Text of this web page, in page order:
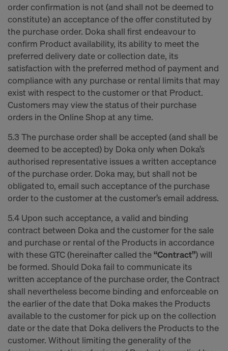
order confirmation is not (and shall not be deemed to
constitute) an acceptance of the offer constituted by
the purchase order. Doka shall first endeavour to
confirm Product availability, its ability to meet the
preferred delivery date or collection date, its
satisfaction with the preferred method of payment and
compliance with any purchase or rental limits that may
exist with respect to the customer or that Product.
Customers may view the status of their purchase
orders in the Online Shop at any time.
5.3 The purchase order shall be accepted (and shall be
deemed to be accepted) by Doka only when Doka’s
authorised representative issues a written acceptance
of the purchase order. Doka may, but shall not be
obligated to, email such acceptance of the purchase
order to the customer at the customer’s email address.
5.4 Upon such acceptance, a valid and binding
contract between Doka and the customer for the sale
and purchase or rental of the Products in accordance
with these GTC (hereinafter called the“Contract”) will
be formed. Should Doka fail to communicate its
written acceptance of the purchase order, the Contract
shall nevertheless become binding and enforceable on
the earlier of the date that Doka makes the Products
available to the customer for pick up on the collection
date or the date that Doka delivers the Products to the
customer. Without limiting the generality of the